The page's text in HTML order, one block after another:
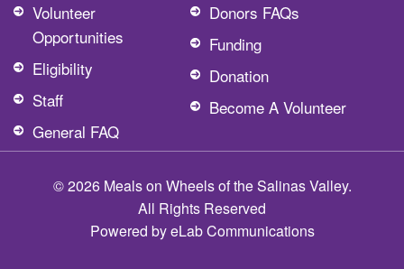
Volunteer
Opportunities
Eligibility
Staff
General FAQ
Donors FAQs
Funding
Donation
Become A Volunteer
© 2026 Meals on Wheels of the Salinas Valley.
All Rights Reserved
Powered byeLab Communications